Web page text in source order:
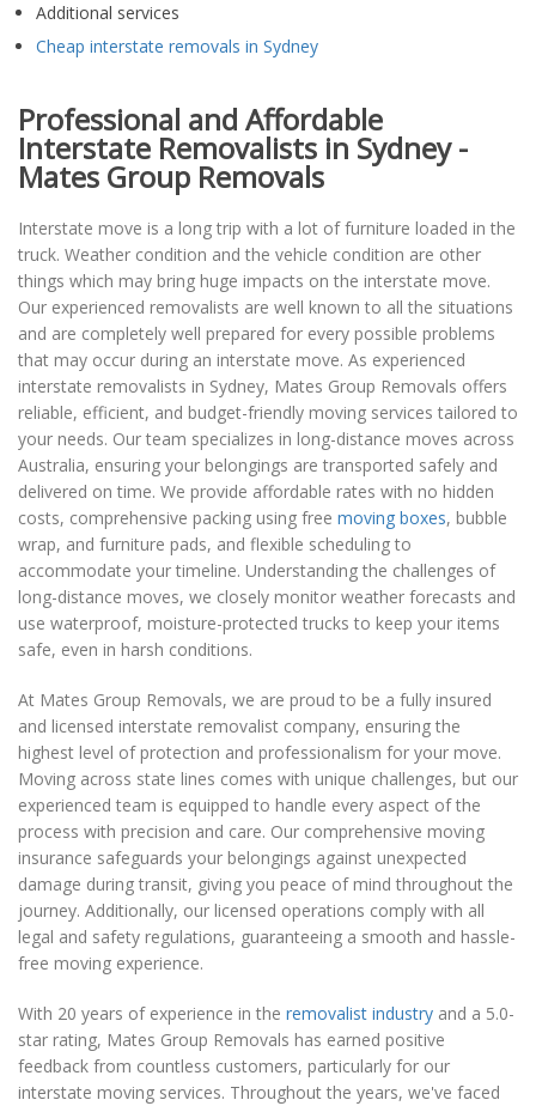
Additional services
Cheap interstate removals in Sydney
Professional and Affordable
Interstate Removalists in Sydney -
Mates Group Removals
Interstate move is a long trip with a lot of furniture loaded in the
truck. Weather condition and the vehicle condition are other
things which may bring huge impacts on the interstate move.
Our experienced removalists are well known to all the situations
and are completely well prepared for every possible problems
that may occur during an interstate move. As experienced
interstate removalists in Sydney, Mates Group Removals offers
reliable, efficient, and budget-friendly moving services tailored to
your needs. Our team specializes in long-distance moves across
Australia, ensuring your belongings are transported safely and
delivered on time. We provide affordable rates with no hidden
costs, comprehensive packing using free moving boxes, bubble
wrap, and furniture pads, and flexible scheduling to
accommodate your timeline. Understanding the challenges of
long-distance moves, we closely monitor weather forecasts and
use waterproof, moisture-protected trucks to keep your items
safe, even in harsh conditions.
At Mates Group Removals, we are proud to be a fully insured
and licensed interstate removalist company, ensuring the
highest level of protection and professionalism for your move.
Moving across state lines comes with unique challenges, but our
experienced team is equipped to handle every aspect of the
process with precision and care. Our comprehensive moving
insurance safeguards your belongings against unexpected
damage during transit, giving you peace of mind throughout the
journey. Additionally, our licensed operations comply with all
legal and safety regulations, guaranteeing a smooth and hassle-
free moving experience.
With 20 years of experience in the removalist industry and a 5.0-
star rating, Mates Group Removals has earned positive
feedback from countless customers, particularly for our
interstate moving services. Throughout the years, we've faced